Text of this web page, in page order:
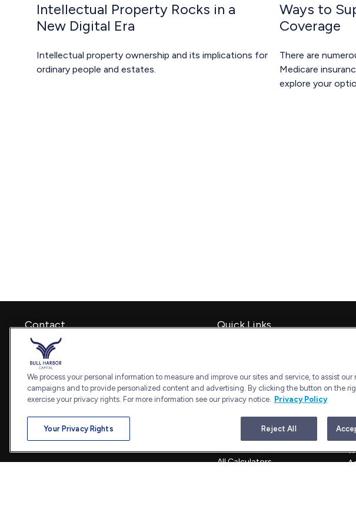
Intellectual Property Rocks in a
New Digital Era
Intellectual property ownership and its implications for
ordinary people and estates.
Ways to
Coverage
There are
Medicare
explore your
Contact
Office:240-798-2228
Fax:
240.650.2770
7101 Wisconsin Avenue
Suite 1202
Bethesda,MD 20814
admin@bullharborcapital.com
Quick Links
Insurance
Tax
Latest Articles
All Calculators
We process your personal information to measure and improve our sites and service, to assist our
campaigns and to provide personalized content and advertising. By clicking the button on the
exercise your privacy rights. For more information see our privacy notice. Privacy Policy
Your Privacy Rights Reject All